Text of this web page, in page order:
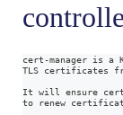
cert-manager is a
TLS certificates
It will ensure
to renew